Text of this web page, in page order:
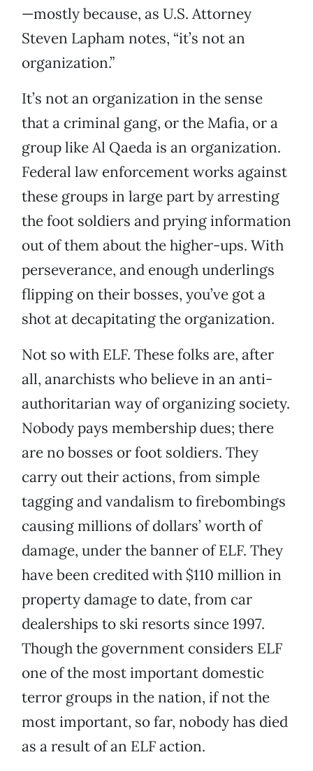
—mostly because, as U.S. Attorney
Steven Lapham notes, “it’s not an
organization.”
It’s not an organization in the sense
that a criminal gang, or the Mafia, or a
group like Al Qaeda is an organization.
Federal law enforcement works against
these groups in large part by arresting
the foot soldiers and prying information
out of them about the higher-ups. With
perseverance, and enough underlings
flipping on their bosses, you’ve got a
shot at decapitating the organization.
Not so with ELF. These folks are, after
all, anarchists who believe in an anti-
authoritarian way of organizing society.
Nobody pays membership dues; there
are no bosses or foot soldiers. They
carry out their actions, from simple
tagging and vandalism to firebombings
causing millions of dollars’ worth of
damage, under the banner of ELF. They
have been credited with $110 million in
property damage to date, from car
dealerships to ski resorts since 1997.
Though the government considers ELF
one of the most important domestic
terror groups in the nation, if not the
most important, so far, nobody has died
as a result of an ELF action.